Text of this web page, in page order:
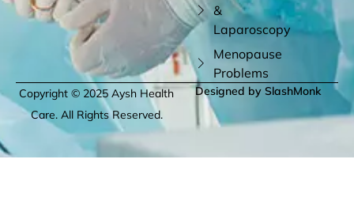
&
Laparoscopy
Menopause
Problems
Copyright © 2025 Aysh Health
Care. All Rights Reserved.
Designed by SlashMonk